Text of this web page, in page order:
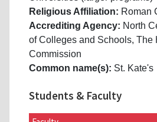
Religious Affiliation: Roman
Accrediting Agency: North
of Colleges and Schools, The
Commission
Common name(s): St. Kate's
Students & Faculty